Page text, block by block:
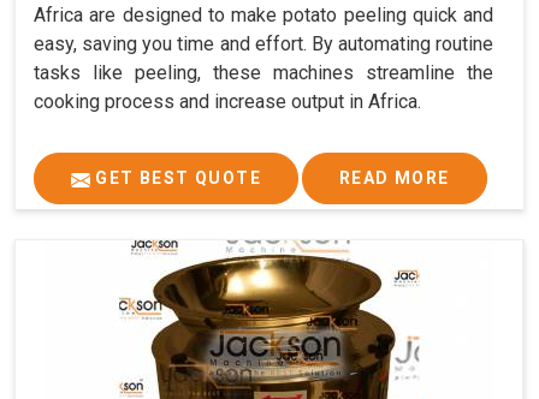
Africa are designed to make potato peeling quick and
easy, saving you time and effort. By automating routine
tasks like peeling, these machines streamline the
cooking process and increase output in Africa.
GET BEST QUOTE READ MORE